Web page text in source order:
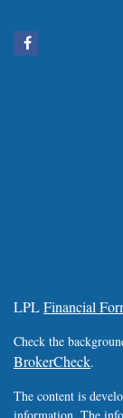
LPLFinancial
Check the
BrokerCheck.
The content is